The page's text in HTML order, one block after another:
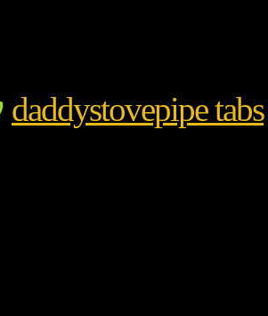
daddystovepipe tabs